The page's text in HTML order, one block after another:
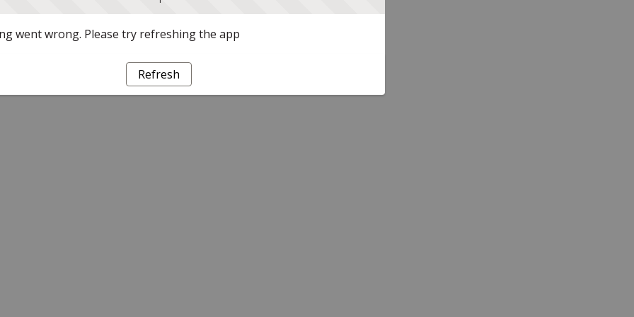
went wrong. Please try refreshing the app
Refresh